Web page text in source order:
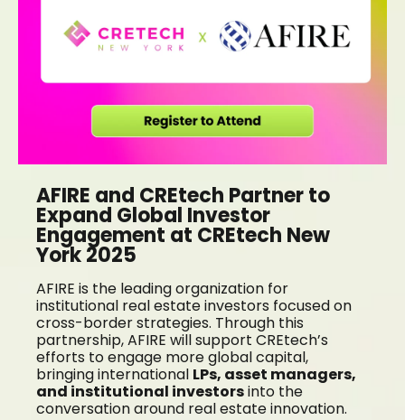
AFIRE and CREtech Partner to
Expand Global Investor
Engagement at CREtech New
York 2025
AFIRE is the leading organization for
institutional real estate investors focused on
cross-border strategies. Through this
partnership, AFIRE will support CREtech’s
efforts to engage more global capital,
bringing international LPs, asset managers,
and institutional investorsinto the
conversation around real estate innovation.